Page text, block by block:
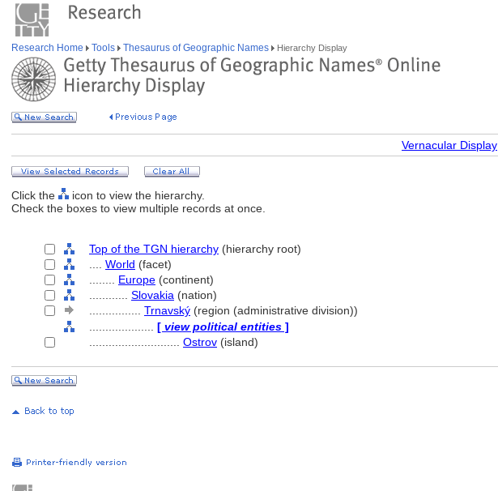
Research Home Tools Thesaurus of Geographic Names Hierarchy Display
Vernacular Display
Click the
icon to view the hierarchy.
Check the boxes to view multiple records at once.
Top of the TGN hierarchy (hierarchy root)
World (facet)
Europe (continent)
Slovakia (nation)
Trnavský (region (administrative division))
[ view political entities ]
Ostrov (island)